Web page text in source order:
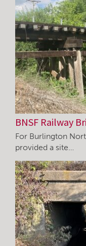
BNSF Railway
For Burlington
provided a site…